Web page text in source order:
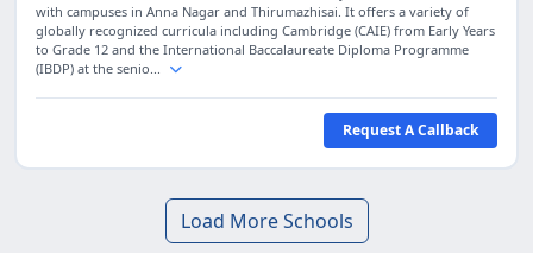
with campuses in Anna Nagar and Thirumazhisai. It offers a variety of
globally recognized curricula including Cambridge (CAIE) from Early Years
to Grade 12 and the International Baccalaureate Diploma Programme
(IBDP) at the senio...
Request A Callback
Load More Schools